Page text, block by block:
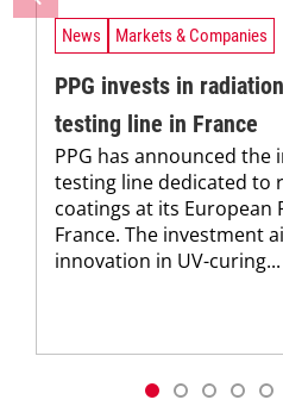
News Markets & Companies
PPG invests in
testing line in France
PPG has announced the
testing line dedicated to
coatings at its European
France. The investment
innovation in UV-curing...